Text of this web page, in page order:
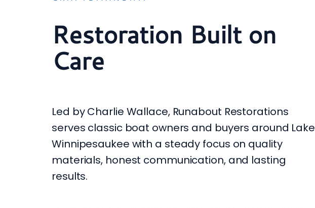
Restoration Built on
Care
Led by Charlie Wallace, Runabout Restorations
serves classic boat owners and buyers around Lake
Winnipesaukee with a steady focus on quality
materials, honest communication, and lasting
results.